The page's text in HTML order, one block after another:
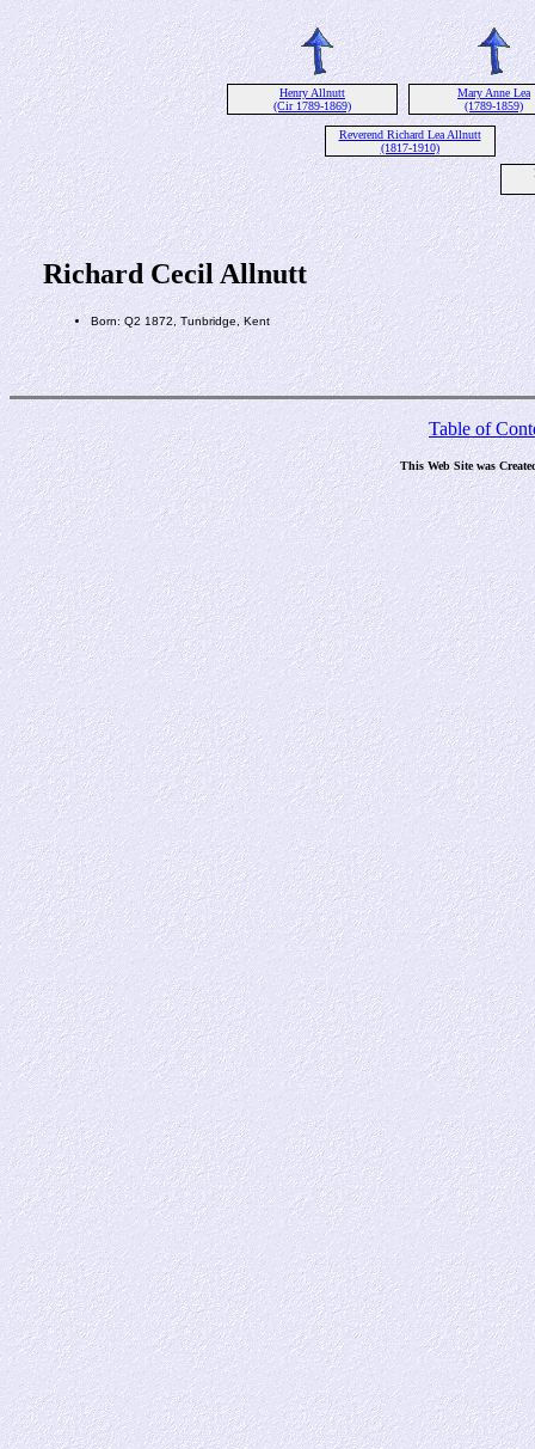
Henry Allnutt
(Cir 1789-1869)
Mary Anne Lea
(1789-1859)
Reverend Richard Lea Allnutt
(1817-1910)
Richard Cecil Allnutt
Born: Q2 1872, Tunbridge, Kent
Table of
This Web Site was